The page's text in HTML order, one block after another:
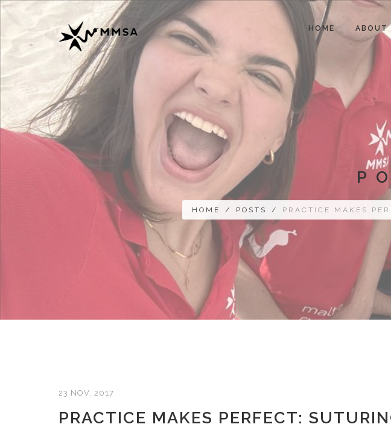
HOME ABOUT
HOME / POSTS / PRACTICE MAKES
23 NOV, 2017
PRACTICE MAKES PERFECT: